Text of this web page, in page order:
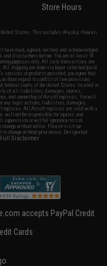
Store Hours
United States. This excludes Alaska, Hawaii,
read, agreed, verified and acknowledged
and disclaimers below: You are at least 18
purposes only. All sale transactions are
shipping are done via buyer selected/paid
services or products provided, you agree that
without regard to conflict of law provisions
federal courts of the United States located in
of all liabilities, damages, injuries,
and ownership of Airsoft replicas. You will
any legal actions, liabilities, damages,
replicas. All Airsoft replicas are sold with a
will not be responsible for injuries and
supervision, or willful ignorance to risk.
without notice. Please visit our
change without prior notice. Designated
Disclaimer